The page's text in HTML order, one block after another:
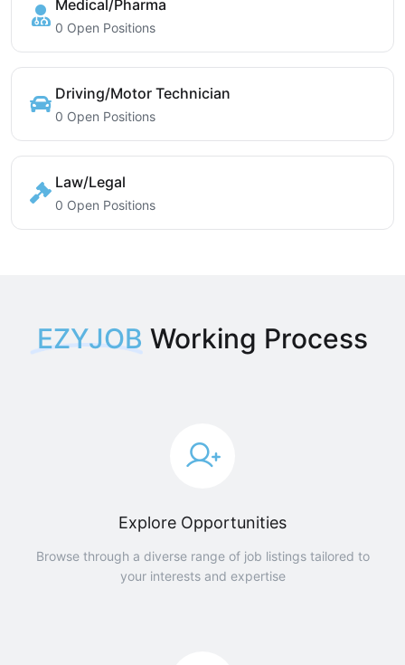
Medical/Pharma
0 Open Positions
Driving/Motor Technician
0 Open Positions
Law/Legal
0 Open Positions
EZYJOB Working Process
Explore Opportunities
Browse through a diverse range of job listings tailored to
your interests and expertise